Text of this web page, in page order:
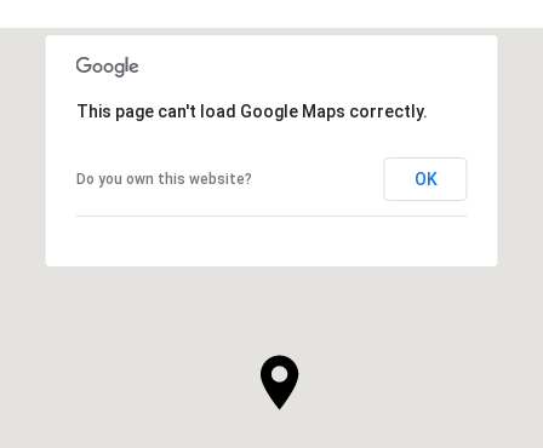
This page can't load Google Maps correctly.
Do you own this website? OK